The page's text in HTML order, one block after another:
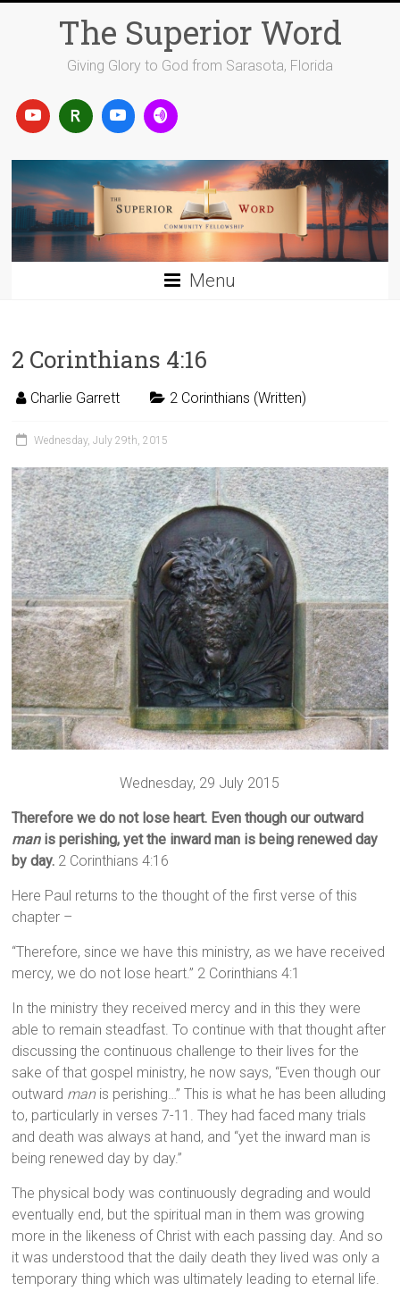
The Superior Word
Giving Glory to God from Sarasota, Florida
Menu
2 Corinthians 4:16
Charlie Garrett 2 Corinthians (Written)
Wednesday, July 29th, 2015
Wednesday, 29 July 2015
Therefore we do not lose heart. Even though our outward
manis perishing, yet the inward man is being renewed day
by day. 2 Corinthians 4:16
Here Paul returns to the thought of the first verse of this
chapter –
“Therefore, since we have this ministry, as we have received
mercy, we do not lose heart.” 2 Corinthians 4:1
In the ministry they received mercy and in this they were
able to remain steadfast. To continue with that thought after
discussing the continuous challenge to their lives for the
sake of that gospel ministry, he now says, “Even though our
outward man is perishing…” This is what he has been alluding
to, particularly in verses 7-11. They had faced many trials
and death was always at hand, and “yet the inward man is
being renewed day by day.”
The physical body was continuously degrading and would
eventually end, but the spiritual man in them was growing
more in the likeness of Christ with each passing day. And so
it was understood that the daily death they lived was only a
temporary thing which was ultimately leading to eternal life.